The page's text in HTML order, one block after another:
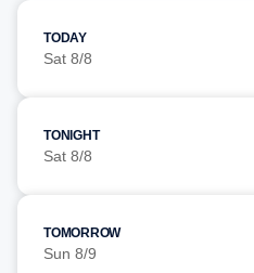
TODAY
Sat 8/8
TONIGHT
Sat 8/8
TOMORROW
Sun 8/9